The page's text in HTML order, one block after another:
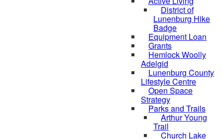
District of
Lunenburg Hike
Badge
Equipment Loan
Grants
Hemlock Woolly
Adelgid
Lunenburg County
Lifestyle Centre
Open Space
Strategy
Parks and Trails
Arthur Young
Trail
Church Lake